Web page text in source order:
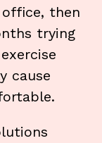
then
trying
cause